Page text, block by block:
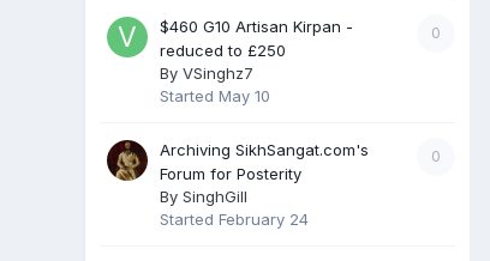
0
$460 G10 Artisan Kirpan -
reduced to £250
By VSinghz7
Started May 10
0
Archiving SikhSangat.com's
Forum for Posterity
By SinghGill
Started February 24